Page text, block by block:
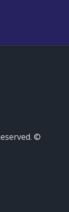
©